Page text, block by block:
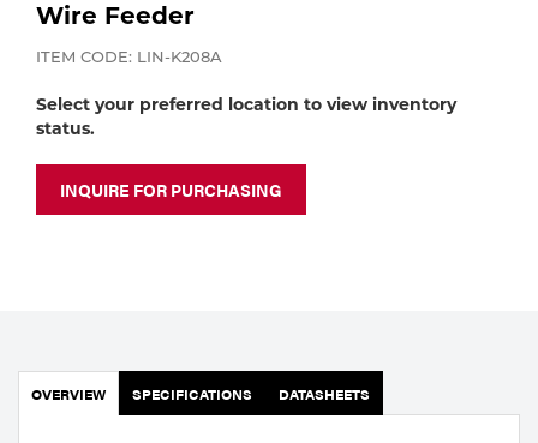
Calibration Gas
Industrial Gases
Portable Gas Solutions
Apparatus
Welding
Wire Feeder
ITEM CODE: LIN-K208A
Select your preferred location to view inventory
status.
INQUIRE FOR PURCHASING
OVERVIEW SPECIFICATIONS DATASHEETS